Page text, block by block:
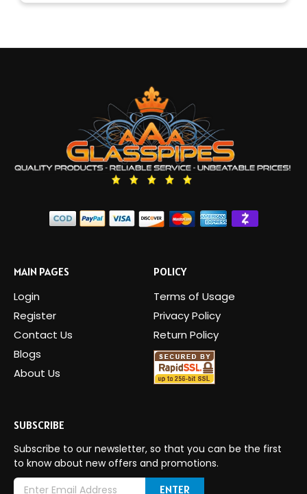
MAIN PAGES
Login
Register
Contact Us
Blogs
About Us
POLICY
Terms of Usage
Privacy Policy
Return Policy
SUBSCRIBE
Subscribe to our newsletter, so that you can be the first
to know about new offers and promotions.
E